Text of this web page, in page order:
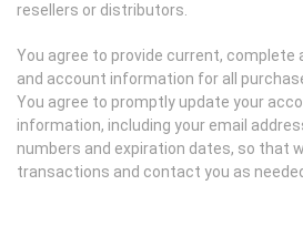
resellers or distributors.
You agree to provide current, complete
and account information for all
You agree to promptly update your
information, including your email
numbers and expiration dates, so that
transactions and contact you as